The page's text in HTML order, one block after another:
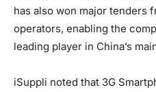
has also won major tenders
operators, enabling the
leading player in China’s
iSuppli noted that 3G